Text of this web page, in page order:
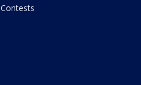
Contests